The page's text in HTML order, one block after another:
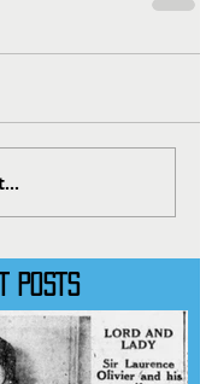
POSTS